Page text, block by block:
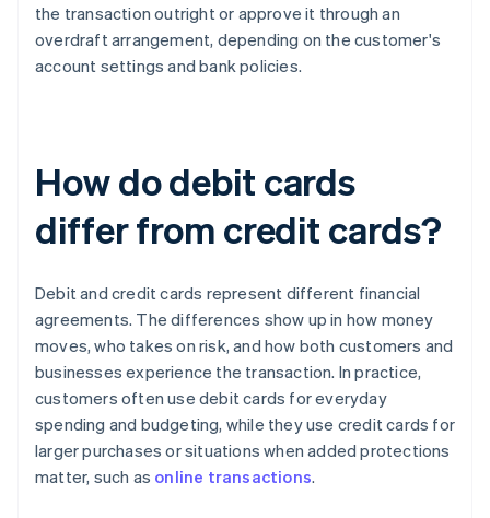
the transaction outright or approve it through an
overdraft arrangement, depending on the customer's
account settings and bank policies.
How do debit cards
differ from credit cards?
Debit and credit cards represent different financial
agreements. The differences show up in how money
moves, who takes on risk, and how both customers and
businesses experience the transaction. In practice,
customers often use debit cards for everyday
spending and budgeting, while they use credit cards for
larger purchases or situations when added protections
matter, such as online transactions.